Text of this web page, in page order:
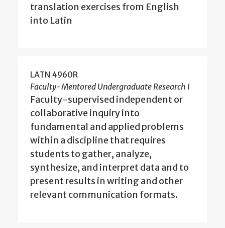
translation exercises from English
into Latin
LATN 4960R
Faculty-Mentored Undergraduate Research I
Faculty-supervised independent or
collaborative inquiry into
fundamental and applied problems
within a discipline that requires
students to gather, analyze,
synthesize, and interpret data and to
present results in writing and other
relevant communication formats.